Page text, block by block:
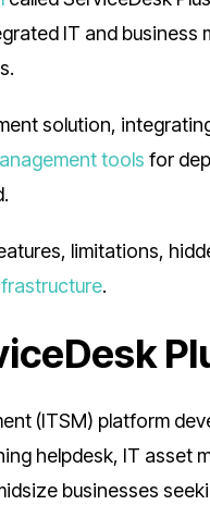
IT and business
solution,
tools for
limitations,
.
(ITSM) platform
helpdesk, IT asset
businesses